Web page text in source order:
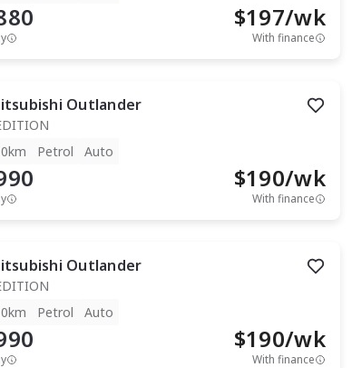
$197/wk
With finance
Outlander
Petrol Auto
$190/wk
With finance
Outlander
Petrol Auto
$190/wk
With finance